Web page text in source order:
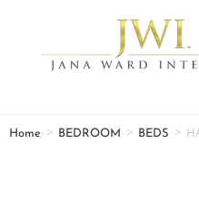
Home > BEDROOM > BEDS >